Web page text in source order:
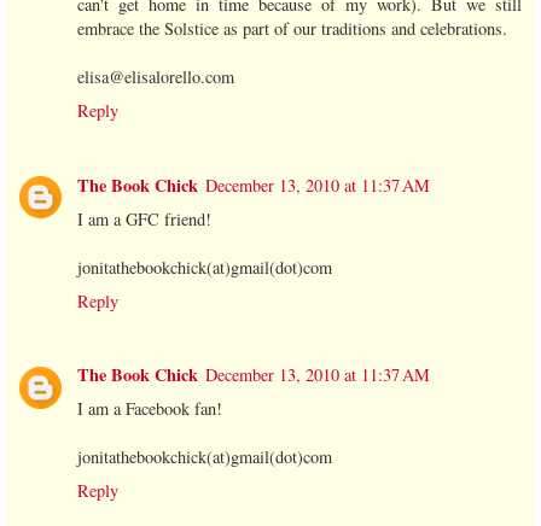
embrace the Solstice as part of our traditions and celebrations.
elisa@elisalorello.com
Reply
The Book Chick December 13, 2010 at 11:37 AM
I am a GFC friend!
jonitathebookchick(at)gmail(dot)com
Reply
The Book Chick December 13, 2010 at 11:37 AM
I am a Facebook fan!
jonitathebookchick(at)gmail(dot)com
Reply